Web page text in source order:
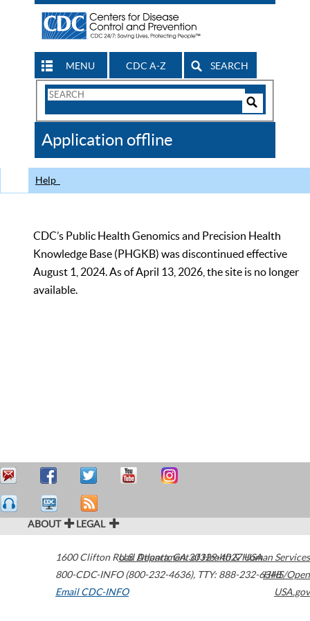
MENU CDC A-Z SEARCH
Search
CDC
Application offline
Help
CDC’s Public Health Genomics and Precision Health
Knowledge Base (PHGKB) was discontinued effective
August 1, 2024. As of April 13, 2026, the site is no longer
available.
ABOUT LEGAL
1600 Clifton Road Atlanta,GA30329-4027USA
800-CDC-INFO (800-232-4636), TTY: 888-232-6348
Email CDC-INFO
U.S. Department of Health & Human Services
HHS/Open
USA.gov